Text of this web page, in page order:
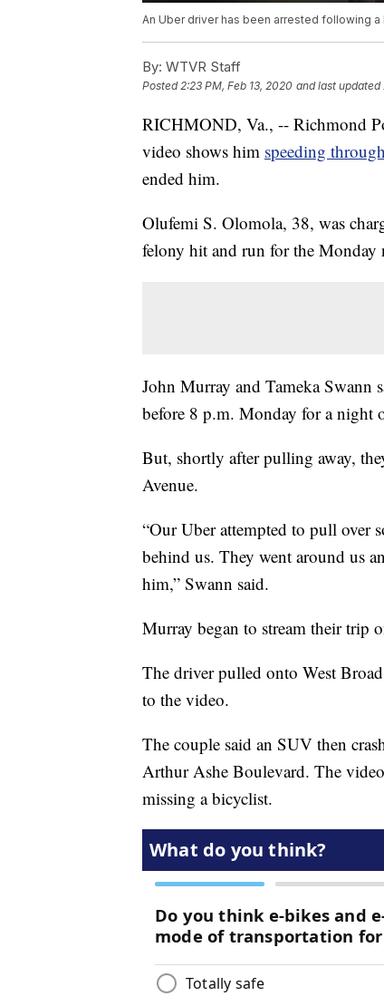
An Uber driver has been arrested following
By: WTVR Staff
Posted2:23 PM, Feb 13, 2020 and last updated
RICHMOND, Va., -- Richmond
video shows him speeding
ended him.
Olufemi S. Olomola, 38, was
felony hit and run for the Monday
John Murray and Tameka
before 8 p.m. Monday for a night
But, shortly after pulling away,
Avenue.
“Our Uber attempted to pull over
behind us. They went around us
him,” Swann said.
Murray began to stream their trip
The driver pulled onto West
to the video.
The couple said an SUV then
Arthur Ashe Boulevard. The
missing a bicyclist.